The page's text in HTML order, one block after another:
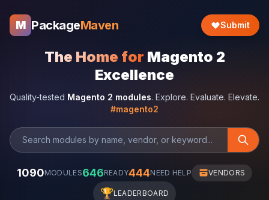
M PackageMaven Submit
The Home for Magento 2
Excellence
Quality-tested Magento 2 modules. Explore. Evaluate. Elevate.
#magento2
1090MODULES646READY444NEED HELP VENDORS
🏆LEADERBOARD